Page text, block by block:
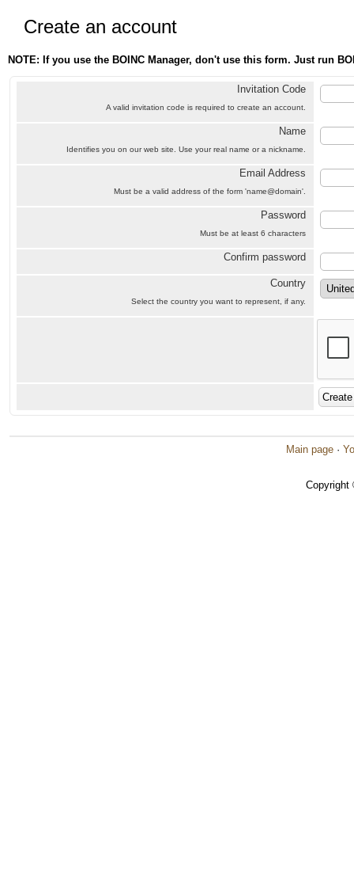
Create an account
NOTE: If you use the BOINC Manager, don't use this form. Just run
Invitation Code
A valid invitation code is required to create an account.
Name
Identifies you on our web site. Use your real name or a nickname.
Email Address
Must be a valid address of the form 'name@domain'.
Password
Must be at least 6 characters
Confirm password
Country
Select the country you want to represent, if any.
Main page ·
Copyright